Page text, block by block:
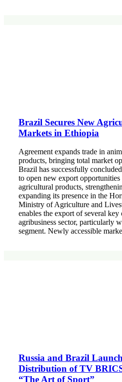
Brazil Secures New
Markets in Ethiopia
Agreement expands trade in
products, bringing total market
Brazil has successfully
to open new export
agricultural products,
expanding its presence in the
Ministry of Agriculture and
enables the export of several
agribusiness sector, particularly
segment. Newly accessible
Russia and Brazil
Distribution of TV
“The Art of Sport”